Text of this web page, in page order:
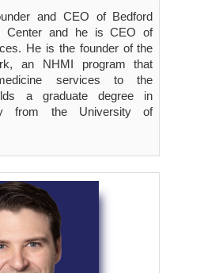
and CEO of Bedford
Center and he is CEO of
He is the founder of the
an NHMI program that
services to the
a graduate degree in
from the University of